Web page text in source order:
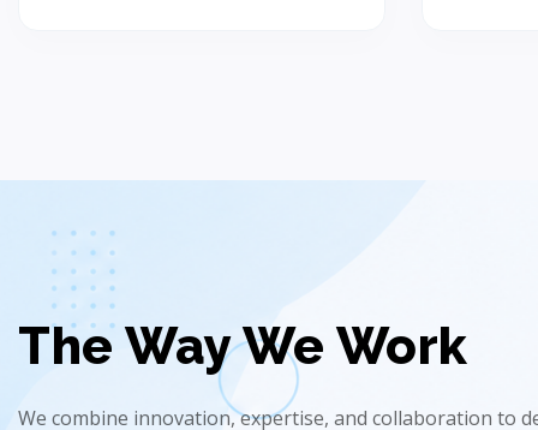
The Way We Work
We combine innovation, expertise, and collaboration to